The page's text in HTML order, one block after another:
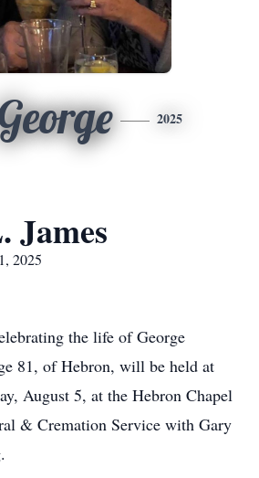
2025
James
2025
the life of George
81, of Hebron, will be held at
August 5, at the Hebron Chapel
& Cremation Service with Gary